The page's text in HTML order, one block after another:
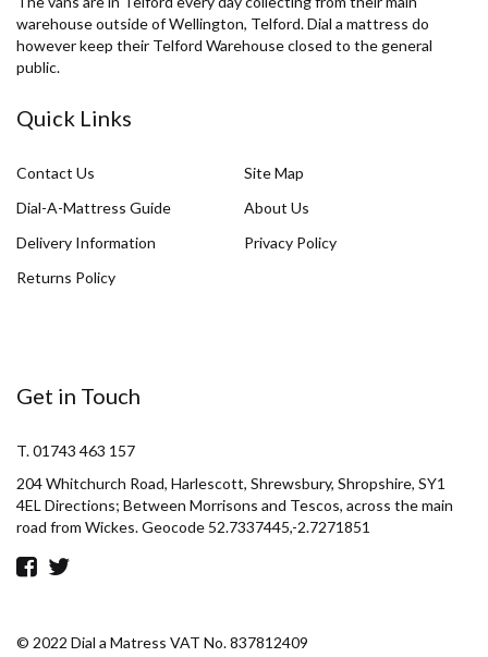
warehouse outside of Wellington, Telford. Dial a mattress do
however keep their Telford Warehouse closed to the general
public.
Quick Links
Contact Us
Site Map
Dial-A-Mattress Guide
About Us
Delivery Information
Privacy Policy
Returns Policy
Get in Touch
T. 01743 463 157
204 Whitchurch Road, Harlescott, Shrewsbury, Shropshire, SY1
4EL Directions; Between Morrisons and Tescos, across the main
road from Wickes. Geocode 52.7337445,-2.7271851
© 2022 Dial a Matress VAT No. 837812409